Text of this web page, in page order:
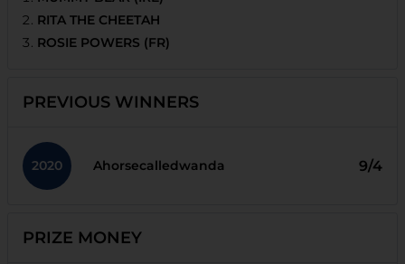
RITA THE CHEETAH
ROSIE POWERS (FR)
PREVIOUS WINNERS
2020 Ahorsecalledwanda 9/4
PRIZE MONEY